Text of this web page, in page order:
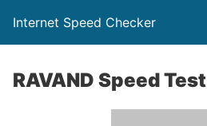
Internet Speed Checker
RAVAND Speed Test